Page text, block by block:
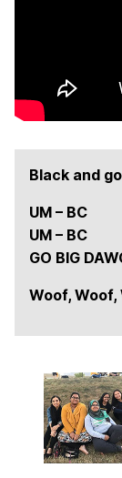
Black and
UM – BC
UM – BC
GO BIG
Woof, Woof,